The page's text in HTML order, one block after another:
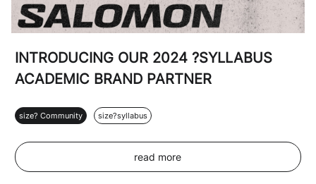
INTRODUCING OUR 2024 ?SYLLABUS
ACADEMIC BRAND PARTNER
size? Community size?syllabus
read more